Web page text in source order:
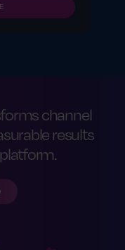
channel
results